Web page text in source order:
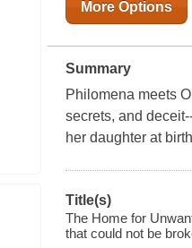
More Options
Summary
Philomena meets
secrets, and
her daughter at
Title(s)
The Home for
that could not be